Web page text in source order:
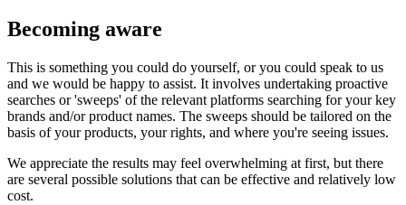
Becoming aware
This is something you could do yourself, or you could speak to us
and we would be happy to assist. It involves undertaking proactive
searches or 'sweeps' of the relevant platforms searching for your key
brands and/or product names. The sweeps should be tailored on the
basis of your products, your rights, and where you're seeing issues.
We appreciate the results may feel overwhelming at first, but there
are several possible solutions that can be effective and relatively low
cost.